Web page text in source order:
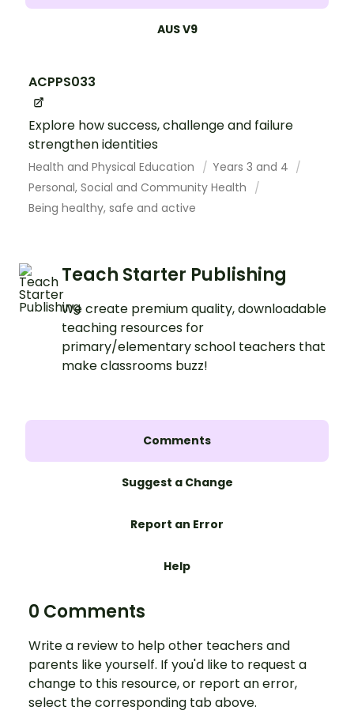
AUS V9
ACPPS033
Explore how success, challenge and failure
strengthen identities
Health and Physical Education
Years 3 and 4
Personal, Social and Community Health
Being healthy, safe and active
Teach Starter Publishing
We create premium quality, downloadable
teaching resources for
primary/elementary school teachers that
make classrooms buzz!
Comments
Suggest a Change
Report an Error
Help
0 Comments
Write a review to help other teachers and
parents like yourself. If you'd like to request a
change to this resource, or report an error,
select the corresponding tab above.